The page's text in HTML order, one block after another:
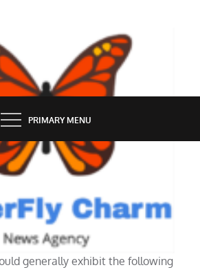
CHARM
PRIMARY MENU
Of A Team Leader
generally exhibit the following